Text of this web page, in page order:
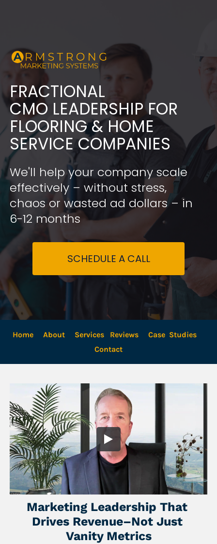
FRACTIONAL
​​​​​​​CMO LEADERSHIP FOR
FLOORING & HOME
SERVICE COMPANIES
We'll help your company scale
effectively – without stress,
chaos or wasted ad dollars – in
6-12 months
SCHEDULE A CALL
Home About Services Reviews
Case  Studies
Contact
Marketing Leadership That
Drives Revenue–Not Just
Vanity Metrics